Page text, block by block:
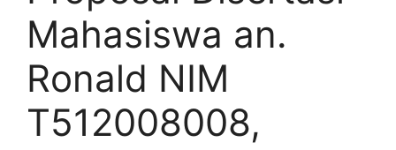
Mahasiswa an.
Ronald NIM
T512008008,